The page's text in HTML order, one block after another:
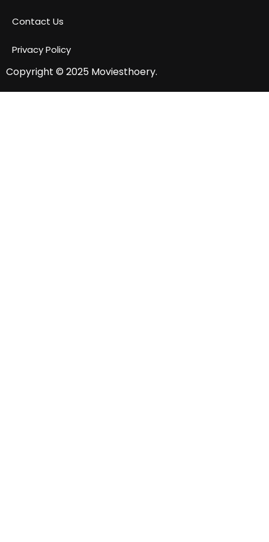
Contact Us
Privacy Policy
Copyright © 2025 Moviesthoery.